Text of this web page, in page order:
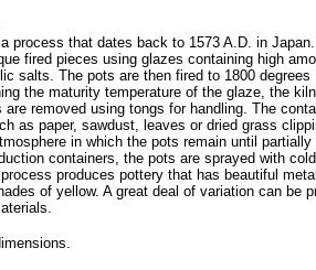
process that dates back to 1573 A.D. in
fired pieces using glazes containing high
salts. The pots are then fired to 1800
the maturity temperature of the glaze, the
are removed using tongs for handling. The
as paper, sawdust, leaves or dried grass
in which the pots remain until partially
containers, the pots are sprayed with
produces pottery that has beautiful
of yellow. A great deal of variation can be